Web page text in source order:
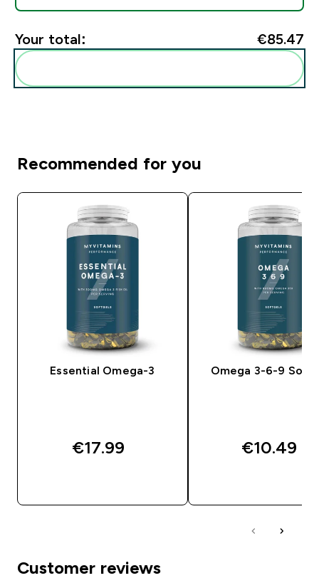
Your total: €85.47‎
Recommended for you
Essential Omega-3
€17.99‎
Omega 3-6-9
€10.49‎
Customer reviews